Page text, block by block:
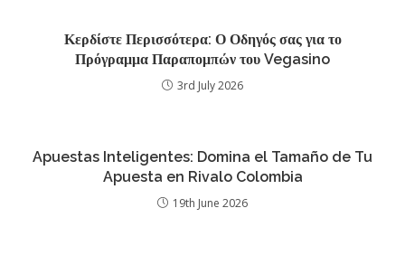
Κερδίστε Περισσότερα: Ο Οδηγός σας για το
Πρόγραμμα Παραπομπών του Vegasino
3rd July 2026
Apuestas Inteligentes: Domina el Tamaño de Tu
Apuesta en Rivalo Colombia
19th June 2026